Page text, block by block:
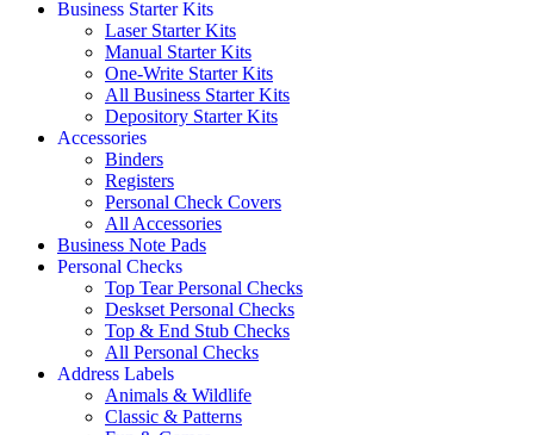
Business Starter Kits
Laser Starter Kits
Manual Starter Kits
One-Write Starter Kits
All Business Starter Kits
Depository Starter Kits
Accessories
Binders
Registers
Personal Check Covers
All Accessories
Business Note Pads
Personal Checks
Top Tear Personal Checks
Deskset Personal Checks
Top & End Stub Checks
All Personal Checks
Address Labels
Animals & Wildlife
Classic & Patterns